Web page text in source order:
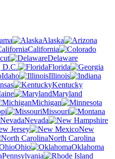
Alaska
California
Delaware
D.C.
Florida
Idaho
Illinois
Kentucky
Maryland
Michigan
Missouri
Nevada
Jersey
New
North Carolina
Ohio
Oklahoma
Pennsylvania